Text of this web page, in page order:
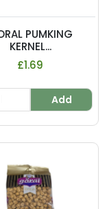
PUMKING
KERNEL...
£1.69
Add